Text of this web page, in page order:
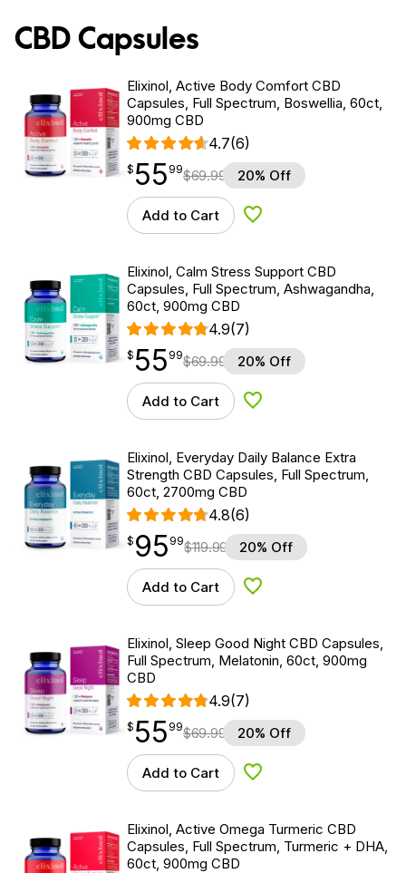
CBD Capsules
Elixinol, Active Body Comfort CBD
Capsules, Full Spectrum, Boswellia, 60ct,
900mg CBD
4.7(6)
$55.99
$ 55
point 99$69.99 20% Off
Add to Cart Add to Wishlist
Elixinol, Calm Stress Support CBD
Capsules, Full Spectrum, Ashwagandha,
60ct, 900mg CBD
4.9(7)
$55.99
$ 55
point 99$69.99 20% Off
Add to Cart Add to Wishlist
Elixinol, Everyday Daily Balance Extra
Strength CBD Capsules, Full Spectrum,
60ct, 2700mg CBD
4.8(6)
$95.99
$ 95
point 99$119.99 20% Off
Add to Cart Add to Wishlist
Elixinol, Sleep Good Night CBD Capsules,
Full Spectrum, Melatonin, 60ct, 900mg
CBD
4.9(7)
$55.99
$ 55
point 99$69.99 20% Off
Add to Cart Add to Wishlist
Elixinol, Active Omega Turmeric CBD
Capsules, Full Spectrum, Turmeric + DHA,
60ct, 900mg CBD